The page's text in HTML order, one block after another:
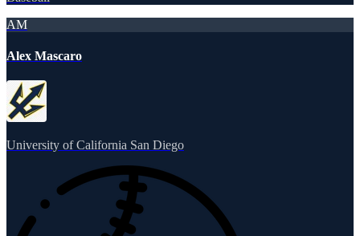
AM
Alex Mascaro
University of California San Diego